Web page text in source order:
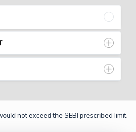
not exceed the SEBI prescribed limit.